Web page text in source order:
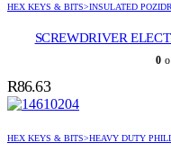
HEX KEYS & BITS>INSULATED
SCREWDRIVER
0
R86.63
HEX KEYS & BITS>HEAVY DUTY